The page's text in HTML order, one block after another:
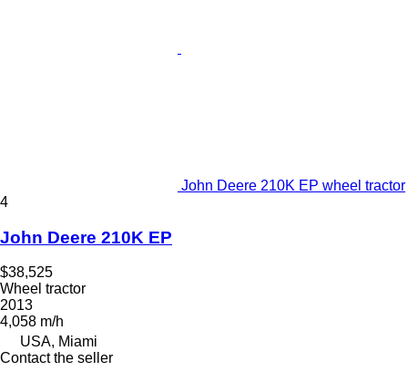
John Deere 210K EP wheel tractor
4
John Deere 210K EP
$38,525
Wheel tractor
2013
4,058 m/h
USA, Miami
Contact the seller